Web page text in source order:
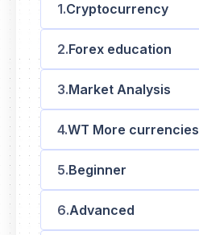
Cryptocurrency
Forex education
Market Analysis
WT More currencies
Beginner
Advanced